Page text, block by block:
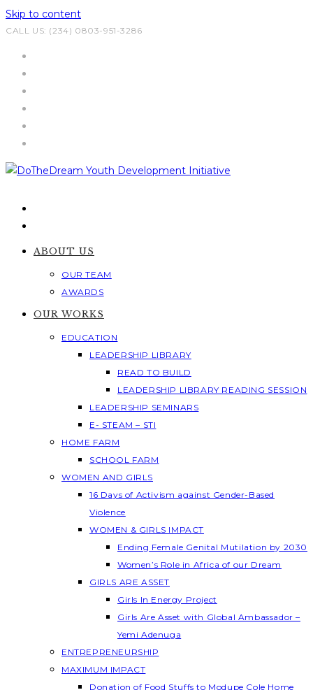
Skip to content
CALL US: (234) 0803-951-3286
ABOUT US
OUR TEAM
AWARDS
OUR WORKS
EDUCATION
LEADERSHIP LIBRARY
READ TO BUILD
LEADERSHIP LIBRARY READING SESSION
LEADERSHIP SEMINARS
E- STEAM – STI
HOME FARM
SCHOOL FARM
WOMEN AND GIRLS
16 Days of Activism against Gender-Based
Violence
WOMEN & GIRLS IMPACT
Ending Female Genital Mutilation by 2030
Women’s Role in Africa of our Dream
GIRLS ARE ASSET
Girls In Energy Project
Girls Are Asset with Global Ambassador –
Yemi Adenuga
ENTREPRENEURSHIP
MAXIMUM IMPACT
Donation of Food Stuffs to Modupe Cole Home